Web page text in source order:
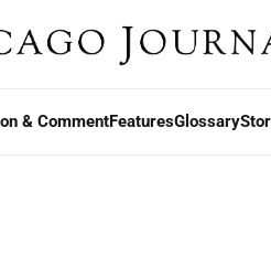
& CommentFeaturesGlossary